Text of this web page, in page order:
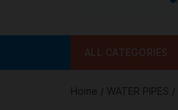
ALL CATEGORIES
Home / WATER PIPES /